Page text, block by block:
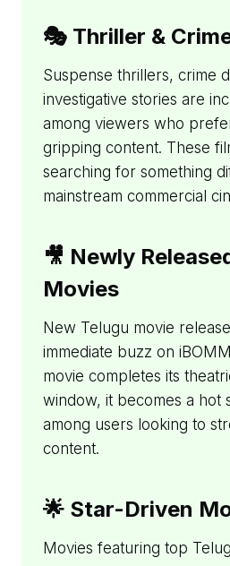
🎭 Thriller &
Suspense thrillers, crime
investigative stories are
among viewers who
gripping content. These
searching for something
mainstream commercial
🎥 Newly
Movies
New Telugu movie
immediate buzz on
movie completes its
window, it becomes a hot
among users looking to
content.
🌟 Star-Driven
Movies featuring top